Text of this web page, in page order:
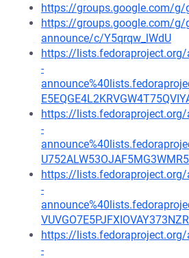
https://groups.google.com/g/
https://groups.google.com/g/
announce/c/Y5qrqw_lWdU
https://
-
https://
-
https://
-
https://
-